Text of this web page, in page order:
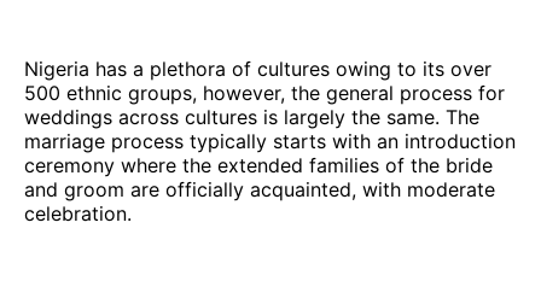
Nigeria has a plethora of cultures owing to its over
500 ethnic groups, however, the general process for
weddings across cultures is largely the same. The
marriage process typically starts with an introduction
ceremony where the extended families of the bride
and groom are officially acquainted, with moderate
celebration.